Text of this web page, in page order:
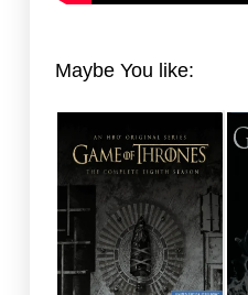
Maybe You like: